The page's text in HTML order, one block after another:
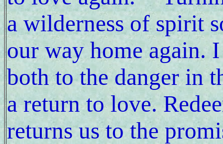
a wilderness of spirit
our way home again.
both to the danger in
a return to love.
returns us to the